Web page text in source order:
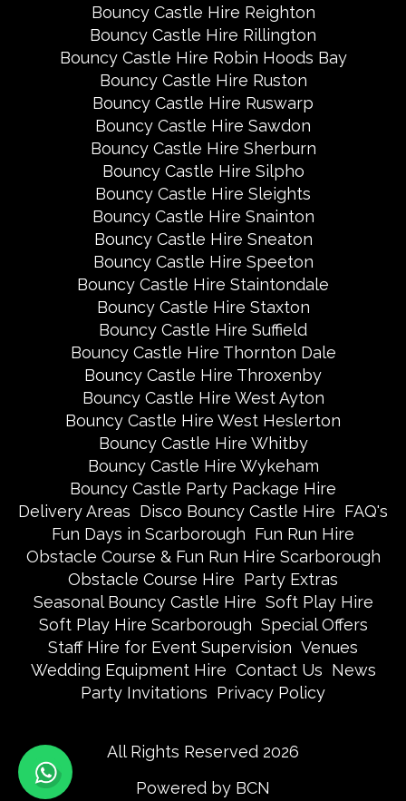
Bouncy Castle Hire Reighton
Bouncy Castle Hire Rillington
Bouncy Castle Hire Robin Hoods Bay
Bouncy Castle Hire Ruston
Bouncy Castle Hire Ruswarp
Bouncy Castle Hire Sawdon
Bouncy Castle Hire Sherburn
Bouncy Castle Hire Silpho
Bouncy Castle Hire Sleights
Bouncy Castle Hire Snainton
Bouncy Castle Hire Sneaton
Bouncy Castle Hire Speeton
Bouncy Castle Hire Staintondale
Bouncy Castle Hire Staxton
Bouncy Castle Hire Suffield
Bouncy Castle Hire Thornton Dale
Bouncy Castle Hire Throxenby
Bouncy Castle Hire West Ayton
Bouncy Castle Hire West Heslerton
Bouncy Castle Hire Whitby
Bouncy Castle Hire Wykeham
Bouncy Castle Party Package Hire
Delivery Areas Disco Bouncy Castle Hire FAQ's
Fun Days in Scarborough Fun Run Hire
Obstacle Course & Fun Run Hire Scarborough
Obstacle Course Hire Party Extras
Seasonal Bouncy Castle Hire Soft Play Hire
Soft Play Hire Scarborough Special Offers
Staff Hire for Event Supervision Venues
Wedding Equipment Hire Contact Us News
Party Invitations Privacy Policy
All Rights Reserved 2026
Powered by BCN